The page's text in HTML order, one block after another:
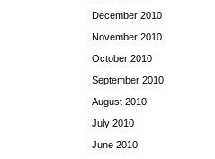
December 2010
November 2010
October 2010
September 2010
August 2010
July 2010
June 2010